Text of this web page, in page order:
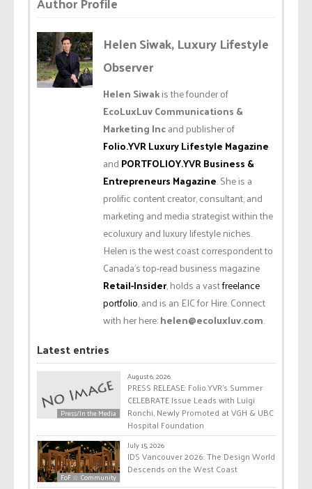
Helen Siwak, Luxury Lifestyle
Observer
Helen Siwakis the founder of
EcoLuxLuv Communications &
Marketing Incand publisher of
Folio.YVR Luxury Lifestyle Magazine
and PORTFOLIOY.YVR Business &
Entrepreneurs Magazine. She is a
prolific content creator, consultant, and
marketing and media strategist within the
ecoluxury and luxury lifestyle niches.
Helen is the west coast correspondent to
Canada’s top-read business magazine
Retail-Insider, holds a vastfreelance
portfolio, and is an EIC for Hire. Connect
with her here:helen@ecoluxluv.com.
Latest entries
Press/In the Media
August 6, 2026
PRESS RELEASE: Folio.YVR’s Summer
CELEBRATE Issue Leads with Luigi
Ronchi, Newly Promoted at VGH & UBC
Hospital Foundation
FoF ☆ Community
July 15, 2026
IDS Vancouver 2026: The Design World
Descends on the West Coast